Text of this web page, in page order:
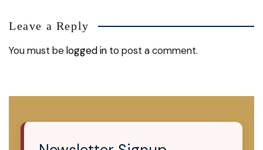
Leave a Reply
You must belogged in to post a comment.